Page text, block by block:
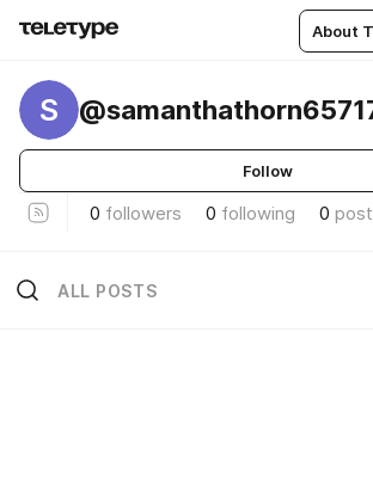
About
S
Follow
0 followers 0 following 0
ALL POSTS